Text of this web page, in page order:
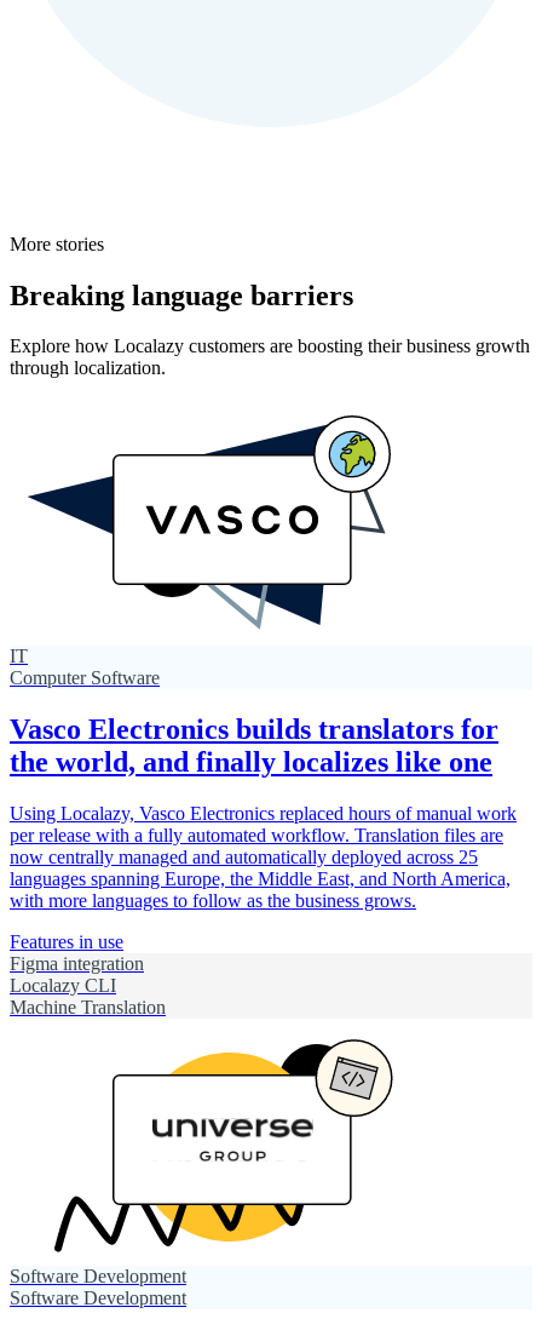
More stories
Breaking language barriers
Explore how Localazy customers are boosting their business growth
through localization.
IT
Computer Software
Vasco Electronics builds translators for
the world, and finally localizes like one
Using Localazy, Vasco Electronics replaced hours of manual work
per release with a fully automated workflow. Translation files are
now centrally managed and automatically deployed across 25
languages spanning Europe, the Middle East, and North America,
with more languages to follow as the business grows.
Features in use
Figma integration
Localazy CLI
Machine Translation
Software Development
Software Development